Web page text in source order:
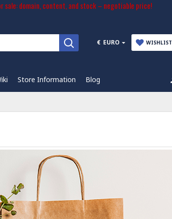
sale: domain, content, and stock – negotiable price!
€ EURO WISHLIST
Store Information Blog